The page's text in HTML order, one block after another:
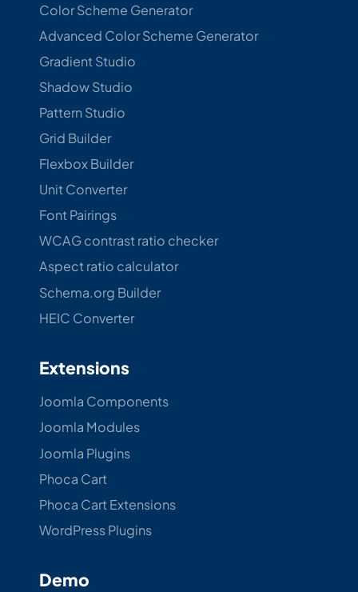
Color Scheme Generator
Advanced Color Scheme Generator
Gradient Studio
Shadow Studio
Pattern Studio
Grid Builder
Flexbox Builder
Unit Converter
Font Pairings
WCAG contrast ratio checker
Aspect ratio calculator
Schema.org Builder
HEIC Converter
Extensions
Joomla Components
Joomla Modules
Joomla Plugins
Phoca Cart
Phoca Cart Extensions
WordPress Plugins
Demo